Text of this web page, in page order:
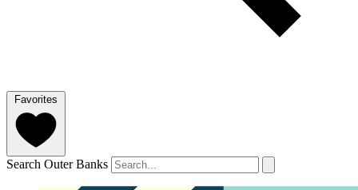
Favorites
Search Outer Banks